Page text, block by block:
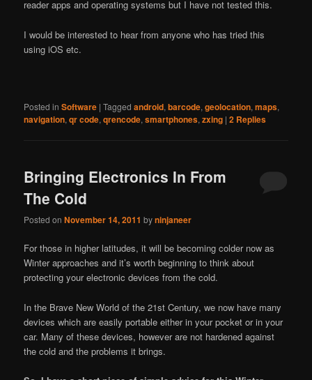
reader apps and operating systems but I have not tested this.
I would be interested to hear from anyone who has tried this
using iOS etc.
Posted in Software |Tagged android,barcode,geolocation,maps,
navigation,qr code,qrencode,smartphones,zxing |2 Replies
Bringing Electronics In From
The Cold
Posted onNovember 14, 2011 byninjaneer
For those in higher latitudes, it will be becoming colder now as
Winter approaches and it’s worth beginning to think about
protecting your electronic devices from the cold.
In the Brave New World of the 21st Century, we now have many
devices which are easily portable either in your pocket or in your
car. Many of these devices, however are not hardened against
the cold and the problems it brings.